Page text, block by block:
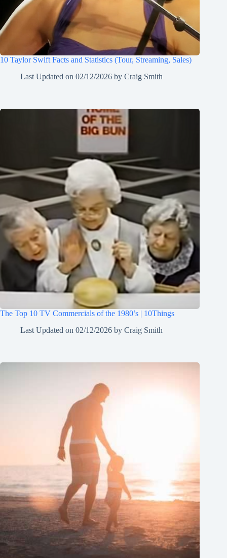
10 Taylor Swift Facts and Statistics (Tour, Streaming, Sales)
Last Updated on 02/12/2026 by Craig Smith
The Top 10 TV Commercials of the 1980’s | 10Things
Last Updated on 02/12/2026 by Craig Smith